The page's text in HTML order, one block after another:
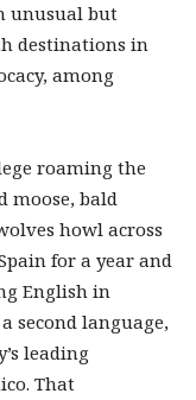
unusual but
destinations in
among
roaming the
moose, bald
howl across
for a year and
English in
second language,
leading
That